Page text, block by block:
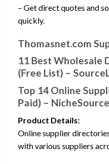
– Get direct quotes and
quickly.
Thomasnet.com
11 Best Wholesale
(Free List) –
Top 14 Online
Paid) –
Product Details:
Online supplier
with various suppliers